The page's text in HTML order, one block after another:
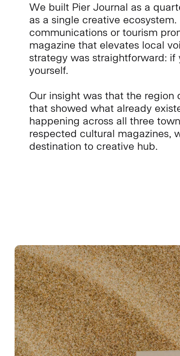
We built Pier Journal as a
as a single creative
communications or tourism
magazine that elevates local
strategy was straightforward:
yourself.
Our insight was that the
that showed what already
happening across all three
respected cultural magazines,
destination to creative hub.